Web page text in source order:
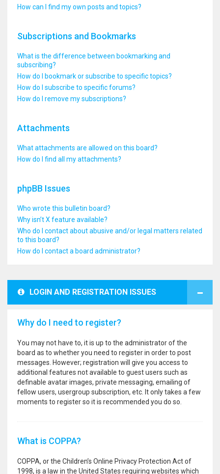
How can I find my own posts and topics?
Subscriptions and Bookmarks
What is the difference between bookmarking and
subscribing?
How do I bookmark or subscribe to specific topics?
How do I subscribe to specific forums?
How do I remove my subscriptions?
Attachments
What attachments are allowed on this board?
How do I find all my attachments?
phpBB Issues
Who wrote this bulletin board?
Why isn’t X feature available?
Who do I contact about abusive and/or legal matters related
to this board?
How do I contact a board administrator?
LOGIN AND REGISTRATION ISSUES
Why do I need to register?
You may not have to, it is up to the administrator of the
board as to whether you need to register in order to post
messages. However; registration will give you access to
additional features not available to guest users such as
definable avatar images, private messaging, emailing of
fellow users, usergroup subscription, etc. It only takes a few
moments to register so it is recommended you do so.
What is COPPA?
COPPA, or the Children’s Online Privacy Protection Act of
1998, is a law in the United States requiring websites which